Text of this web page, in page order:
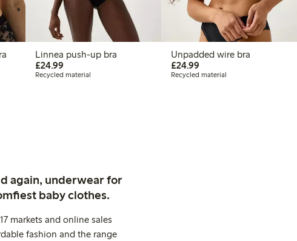
Linnea push-up bra
£24.99
Recycled material
Unpadded wire bra
£24.99
Recycled material
again, underwear for
baby clothes.
markets and online sales
fashion and the range